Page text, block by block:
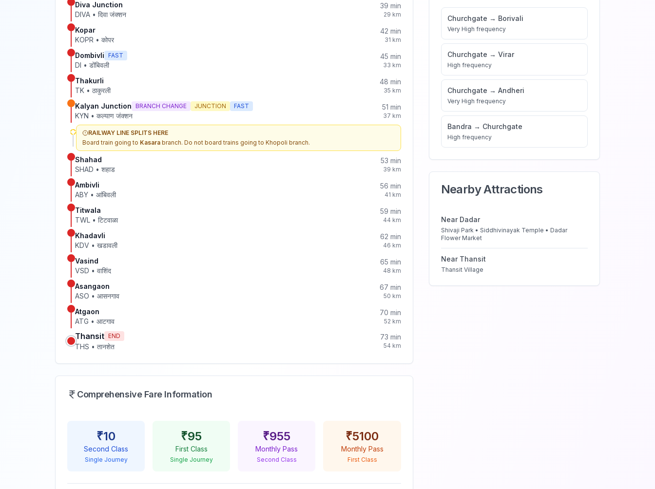
Diva Junction
DIVA • दिवा जंक्शन
39 min
29 km
Kopar
KOPR • कोपर
42 min
31 km
Dombivli FAST
DI • डोंबिवली
45 min
33 km
Thakurli
TK • ठाकुरली
48 min
35 km
Kalyan Junction BRANCH CHANGE JUNCTION FAST
KYN • कल्याण जंक्शन
51 min
37 km
RAILWAY LINE SPLITS HERE
Board train going to Kasara branch. Do not board trains going to Khopoli branch.
Shahad
SHAD • शहाड
53 min
39 km
Ambivli
ABY • आंबिवली
56 min
41 km
Titwala
TWL • टिटवाळा
59 min
44 km
Khadavli
KDV • खडावली
62 min
46 km
Vasind
VSD • वाशिंद
65 min
48 km
Asangaon
ASO • आसनगाव
67 min
50 km
Atgaon
ATG • आटगाव
70 min
52 km
Thansit END
THS • तानशेत
73 min
54 km
Comprehensive Fare Information
₹10
Second Class
Single Journey
₹95
First Class
Single Journey
₹955
Monthly Pass
Second Class
₹5100
Monthly Pass
First Class
Churchgate → Borivali
Very High frequency
Churchgate → Virar
High frequency
Churchgate → Andheri
Very High frequency
Bandra → Churchgate
High frequency
Nearby Attractions
Near Dadar
Shivaji Park • Siddhivinayak Temple • Dadar
Flower Market
Near Thansit
Thansit Village